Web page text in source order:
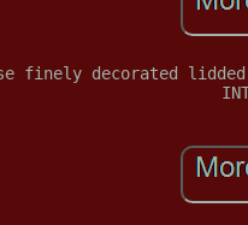
finely decorated lidded